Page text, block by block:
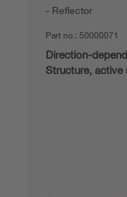
Reflector
Part no.: 50000071
Direction-
Structure, active